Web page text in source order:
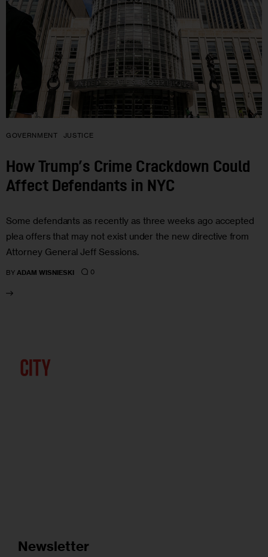
GOVERNMENT JUSTICE
How Trump’s Crime Crackdown Could
Affect Defendants in NYC
Some defendants as recently as three weeks ago accepted
plea offers that may not exist under the new directive from
Attorney General Jeff Sessions.
BY ADAM WISNIESKI 0
Newsletter